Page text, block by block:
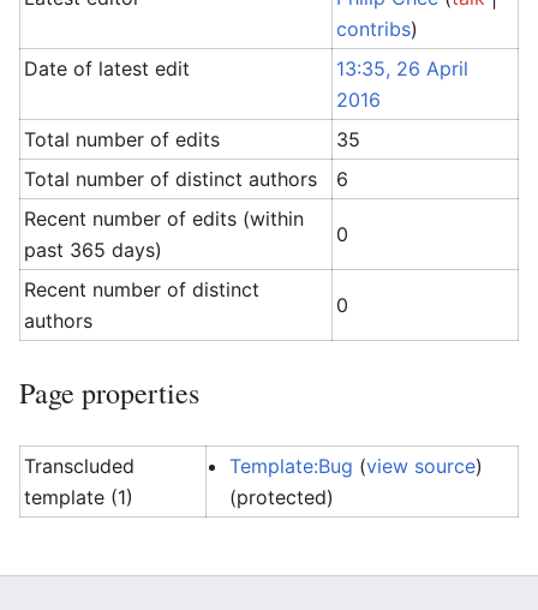
contribs)
Date of latest edit
13:35, 26 April
2016
Total number of edits
35
Total number of distinct authors
6
Recent number of edits (within
past 365 days)
0
Recent number of distinct
authors
0
Page properties
Transcluded
template (1)
Template:Bug (view source)
(protected)